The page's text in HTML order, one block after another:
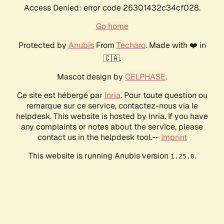
Access Denied: error code 26301432c34cf028.
Go home
Protected by AnubisFrom Techaro. Made with ❤️ in
🇨🇦.
Mascot design by CELPHASE.
Ce site est hébergé par Inria. Pour toute question ou
remarque sur ce service, contactez-nous via le
helpdesk. This website is hosted by Inria. If you have
any complaints or notes about the service, please
contact us in the helpdesk tool.-- Imprint
This website is running Anubis version 1.25.0.